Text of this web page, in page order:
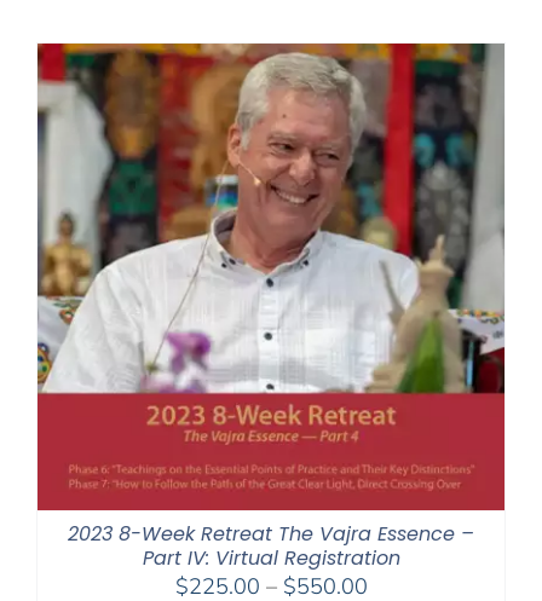
through
$595.00
2023 8-Week Retreat The Vajra Essence –
Part IV: Virtual Registration
$225.00 – $550.00Price